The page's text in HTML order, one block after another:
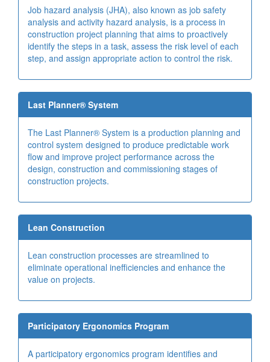
Job hazard analysis (JHA), also known as job safety
analysis and activity hazard analysis, is a process in
construction project planning that aims to proactively
identify the steps in a task, assess the risk level of each
step, and assign appropriate action to control the risk.
Last Planner® System
The Last Planner® System is a production planning and
control system designed to produce predictable work
flow and improve project performance across the
design, construction and commissioning stages of
construction projects.
Lean Construction
Lean construction processes are streamlined to
eliminate operational inefficiencies and enhance the
value on projects.
Participatory Ergonomics Program
A participatory ergonomics program identifies and